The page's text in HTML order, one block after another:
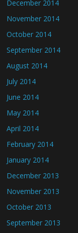
December 2014
November 2014
October 2014
September 2014
August 2014
July 2014
June 2014
May 2014
April 2014
February 2014
January 2014
December 2013
November 2013
October 2013
September 2013